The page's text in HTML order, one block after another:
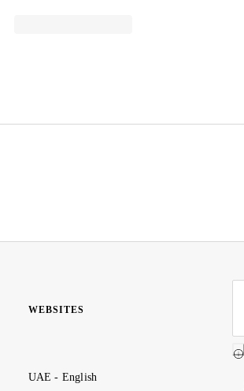
WEBSITES
UAE - English